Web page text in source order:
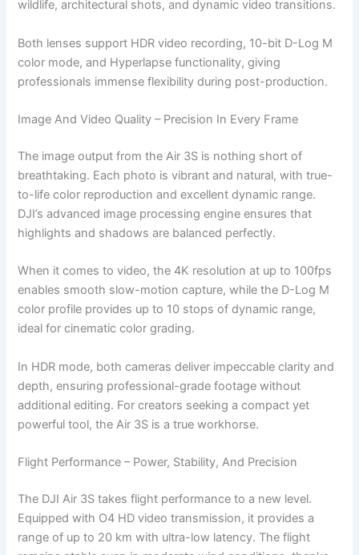
wildlife, architectural shots, and dynamic video transitions.
Both lenses support HDR video recording, 10-bit D-Log M
color mode, and Hyperlapse functionality, giving
professionals immense flexibility during post-production.
Image And Video Quality – Precision In Every Frame
The image output from the Air 3S is nothing short of
breathtaking. Each photo is vibrant and natural, with true-
to-life color reproduction and excellent dynamic range.
DJI’s advanced image processing engine ensures that
highlights and shadows are balanced perfectly.
When it comes to video, the 4K resolution at up to 100fps
enables smooth slow-motion capture, while the D-Log M
color profile provides up to 10 stops of dynamic range,
ideal for cinematic color grading.
In HDR mode, both cameras deliver impeccable clarity and
depth, ensuring professional-grade footage without
additional editing. For creators seeking a compact yet
powerful tool, the Air 3S is a true workhorse.
Flight Performance – Power, Stability, And Precision
The DJI Air 3S takes flight performance to a new level.
Equipped with O4 HD video transmission, it provides a
range of up to 20 km with ultra-low latency. The flight